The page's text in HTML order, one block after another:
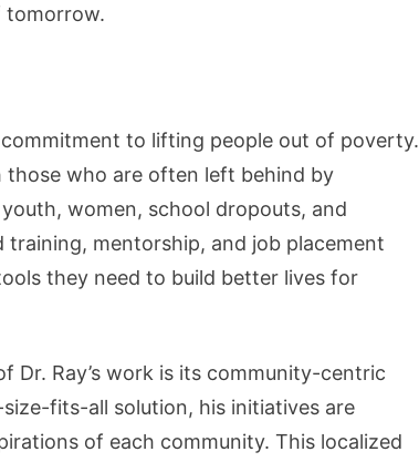
tomorrow.
commitment to lifting people out of poverty.
those who are often left behind by
women, school dropouts, and
mentorship, and job placement
they need to build better lives for
Dr. Ray’s work is its community-centric
fits-all solution, his initiatives are
of each community. This localized